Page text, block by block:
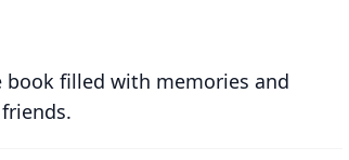
filled with memories and